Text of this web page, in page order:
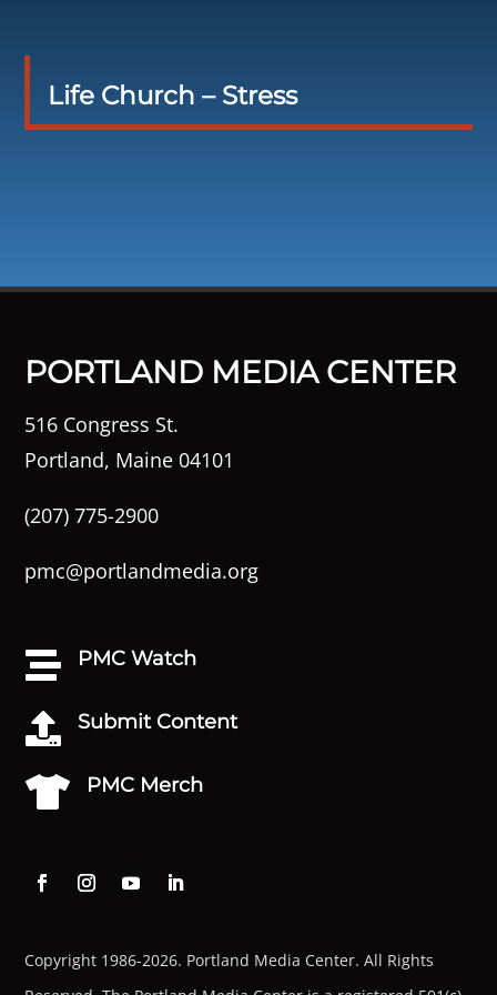
Life Church – Stress
PORTLAND MEDIA CENTER
516 Congress St.
Portland, Maine 04101
(207) 775-2900
pmc@portlandmedia.org
 PMC Watch
 Submit Content
 PMC Merch
Copyright 1986-2026. Portland Media Center. All Rights